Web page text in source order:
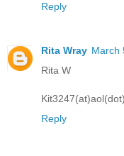
Reply
Rita Wray March
Rita W
Reply